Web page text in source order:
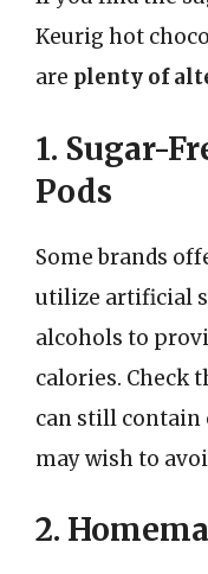
Keurig hot
are plenty of
1. Sugar-
Pods
Some brands
utilize artificial
alcohols to
calories. Check
can still contain
may wish to
2.